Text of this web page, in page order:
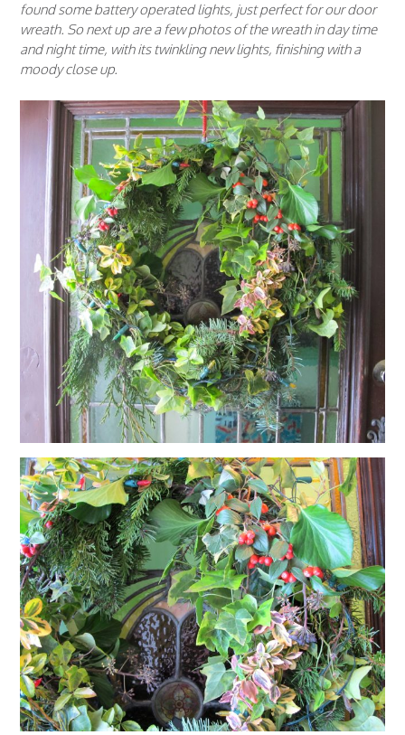
found some battery operated lights, just perfect for our door
wreath. So next up are a few photos of the wreath in day time
and night time, with its twinkling new lights, finishing with a
moody close up.